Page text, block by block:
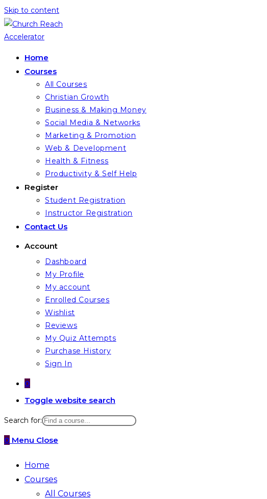
Skip to content
Home
Courses
All Courses
Christian Growth
Business & Making Money
Social Media & Networks
Marketing & Promotion
Web & Development
Health & Fitness
Productivity & Self Help
Register
Student Registration
Instructor Registration
Contact Us
Account
Dashboard
My Profile
My account
Enrolled Courses
Wishlist
Reviews
My Quiz Attempts
Purchase History
Sign In
0
Toggle website search
Search for:
0 Menu Close
Home
Courses
All Courses